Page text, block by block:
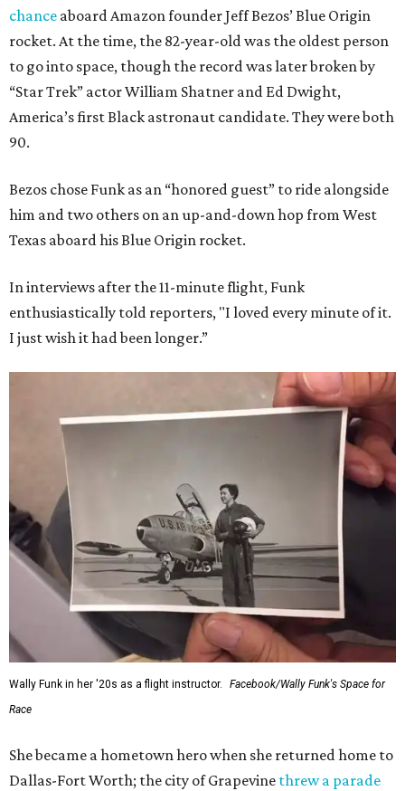
chance aboard Amazon founder Jeff Bezos’ Blue Origin
rocket. At the time, the 82-year-old was the oldest person
to go into space, though the record was later broken by
“Star Trek” actor William Shatner and Ed Dwight,
America’s first Black astronaut candidate. They were both
90.
Bezos chose Funk as an “honored guest” to ride alongside
him and two others on an up-and-down hop from West
Texas aboard his Blue Origin rocket.
In interviews after the 11-minute flight, Funk
enthusiastically told reporters, "I loved every minute of it.
I just wish it had been longer.”
Wally Funk in her '20s as a flight instructor.
Facebook/Wally Funk's Space for
Race
She became a hometown hero when she returned home to
Dallas-Fort Worth; the city of Grapevine threw a parade